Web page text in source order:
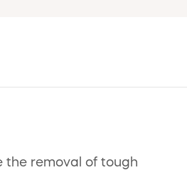
the removal of tough